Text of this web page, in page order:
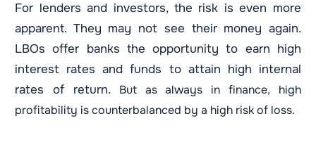
For lenders and investors, the risk is even more
apparent. They may not see their money again.
LBOs offer banks the opportunity to earn high
interest rates and funds to attain high internal
rates of return. But as always in finance, high
profitability is counterbalanced by a high risk of loss.